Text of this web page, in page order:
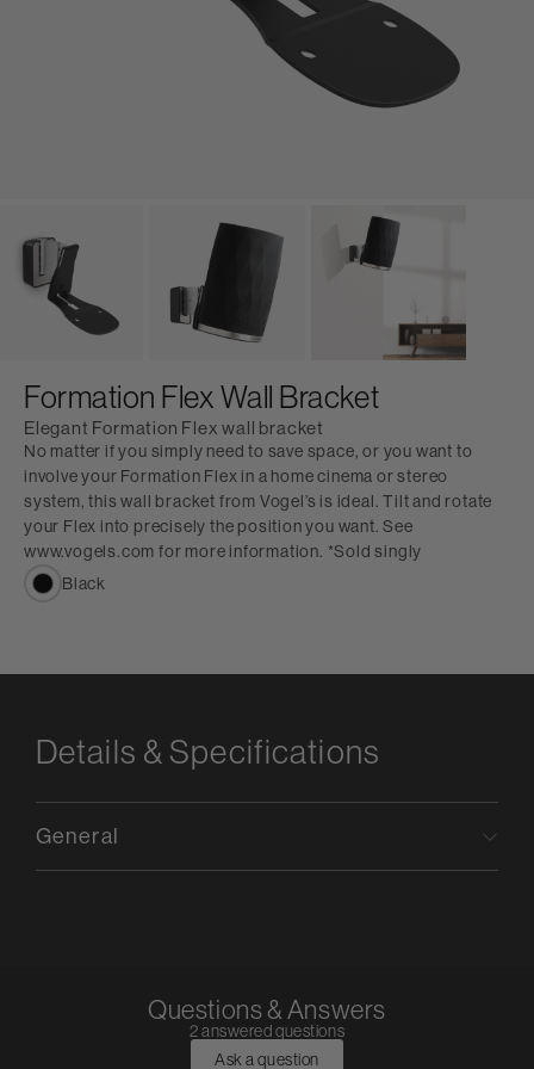
Formation Flex Wall Bracket
Elegant Formation Flex wall bracket
No matter if you simply need to save space, or you want to
involve your Formation Flex in a home cinema or stereo
system, this wall bracket from Vogel’s is ideal. Tilt and rotate
your Flex into precisely the position you want. See
www.vogels.com for more information. *Sold singly
Black
Details & Specifications
General
Questions & Answers
2 answered questions
Ask a question